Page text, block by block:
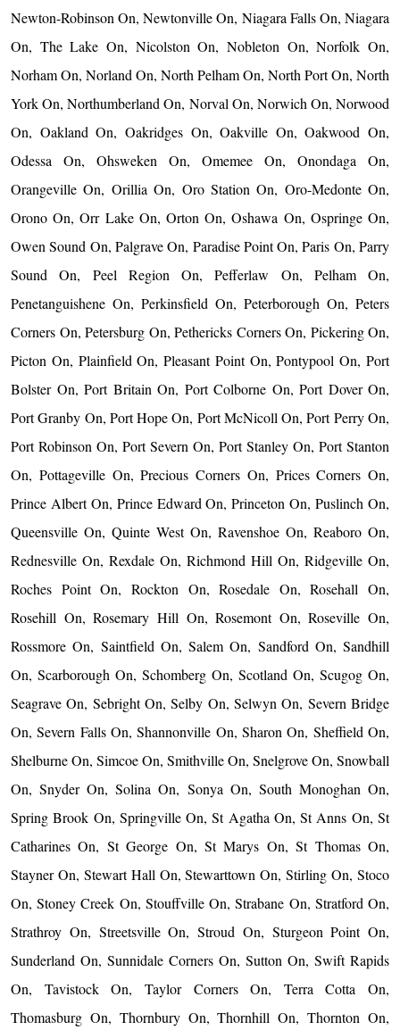
Newton-Robinson On, Newtonville On, Niagara Falls On, Niagara
On, The Lake On, Nicolston On, Nobleton On, Norfolk On,
Norham On, Norland On, North Pelham On, North Port On, North
York On, Northumberland On, Norval On, Norwich On, Norwood
On, Oakland On, Oakridges On, Oakville On, Oakwood On,
Odessa On, Ohsweken On, Omemee On, Onondaga On,
Orangeville On, Orillia On, Oro Station On, Oro-Medonte On,
Orono On, Orr Lake On, Orton On, Oshawa On, Ospringe On,
Owen Sound On, Palgrave On, Paradise Point On, Paris On, Parry
Sound On, Peel Region On, Pefferlaw On, Pelham On,
Penetanguishene On, Perkinsfield On, Peterborough On, Peters
Corners On, Petersburg On, Pethericks Corners On, Pickering On,
Picton On, Plainfield On, Pleasant Point On, Pontypool On, Port
Bolster On, Port Britain On, Port Colborne On, Port Dover On,
Port Granby On, Port Hope On, Port McNicoll On, Port Perry On,
Port Robinson On, Port Severn On, Port Stanley On, Port Stanton
On, Pottageville On, Precious Corners On, Prices Corners On,
Prince Albert On, Prince Edward On, Princeton On, Puslinch On,
Queensville On, Quinte West On, Ravenshoe On, Reaboro On,
Rednesville On, Rexdale On, Richmond Hill On, Ridgeville On,
Roches Point On, Rockton On, Rosedale On, Rosehall On,
Rosehill On, Rosemary Hill On, Rosemont On, Roseville On,
Rossmore On, Saintfield On, Salem On, Sandford On, Sandhill
On, Scarborough On, Schomberg On, Scotland On, Scugog On,
Seagrave On, Sebright On, Selby On, Selwyn On, Severn Bridge
On, Severn Falls On, Shannonville On, Sharon On, Sheffield On,
Shelburne On, Simcoe On, Smithville On, Snelgrove On, Snowball
On, Snyder On, Solina On, Sonya On, South Monoghan On,
Spring Brook On, Springville On, St Agatha On, St Anns On, St
Catharines On, St George On, St Marys On, St Thomas On,
Stayner On, Stewart Hall On, Stewarttown On, Stirling On, Stoco
On, Stoney Creek On, Stouffville On, Strabane On, Stratford On,
Strathroy On, Streetsville On, Stroud On, Sturgeon Point On,
Sunderland On, Sunnidale Corners On, Sutton On, Swift Rapids
On, Tavistock On, Taylor Corners On, Terra Cotta On,
Thomasburg On, Thornbury On, Thornhill On, Thornton On,